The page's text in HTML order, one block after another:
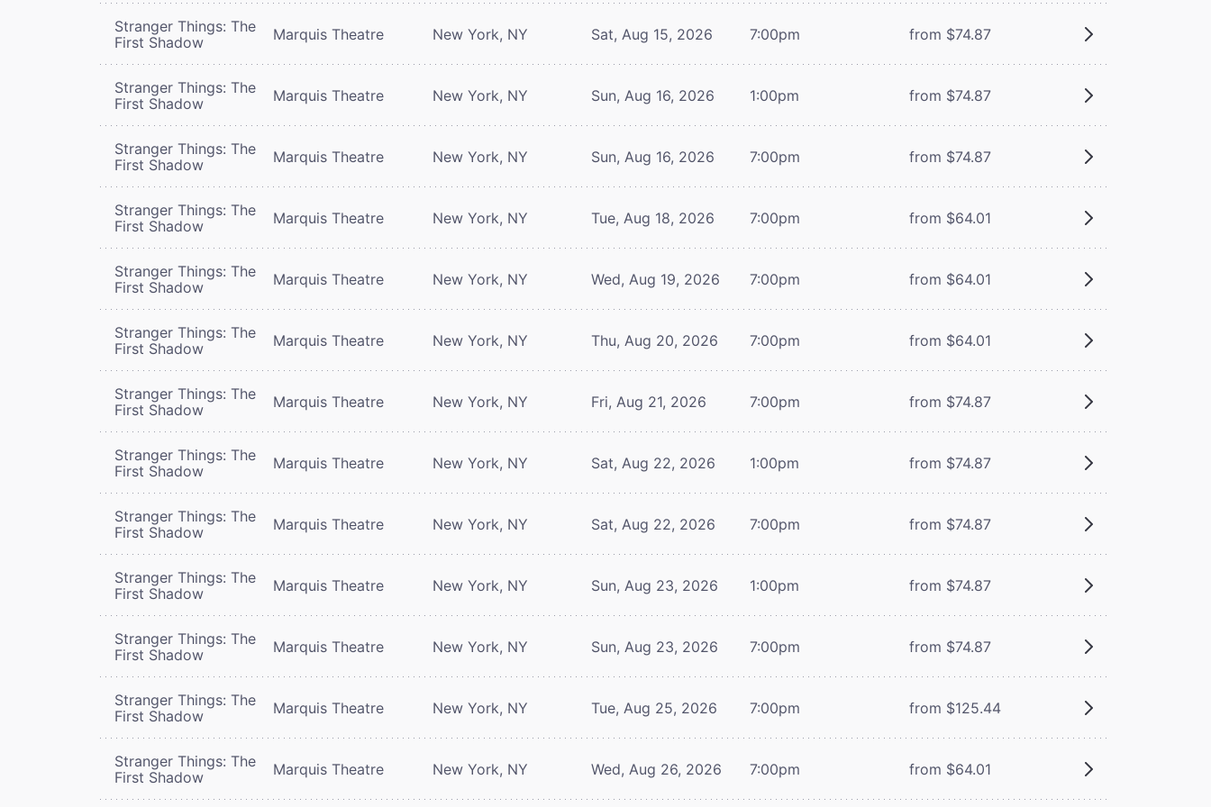
Stranger Things: The
First Shadow
Marquis Theatre New York, NY Sat, Aug 15, 2026 7:00pm from $74.87
Stranger Things: The
First Shadow
Marquis Theatre New York, NY Sun, Aug 16, 2026 1:00pm from $74.87
Stranger Things: The
First Shadow
Marquis Theatre New York, NY Sun, Aug 16, 2026 7:00pm from $74.87
Stranger Things: The
First Shadow
Marquis Theatre New York, NY Tue, Aug 18, 2026 7:00pm from $64.01
Stranger Things: The
First Shadow
Marquis Theatre New York, NY Wed, Aug 19, 2026 7:00pm from $64.01
Stranger Things: The
First Shadow
Marquis Theatre New York, NY Thu, Aug 20, 2026 7:00pm from $64.01
Stranger Things: The
First Shadow
Marquis Theatre New York, NY Fri, Aug 21, 2026 7:00pm from $74.87
Stranger Things: The
First Shadow
Marquis Theatre New York, NY Sat, Aug 22, 2026 1:00pm from $74.87
Stranger Things: The
First Shadow
Marquis Theatre New York, NY Sat, Aug 22, 2026 7:00pm from $74.87
Stranger Things: The
First Shadow
Marquis Theatre New York, NY Sun, Aug 23, 2026 1:00pm from $74.87
Stranger Things: The
First Shadow
Marquis Theatre New York, NY Sun, Aug 23, 2026 7:00pm from $74.87
Stranger Things: The
First Shadow
Marquis Theatre New York, NY Tue, Aug 25, 2026 7:00pm from $125.44
Stranger Things: The
First Shadow
Marquis Theatre New York, NY Wed, Aug 26, 2026 7:00pm from $64.01